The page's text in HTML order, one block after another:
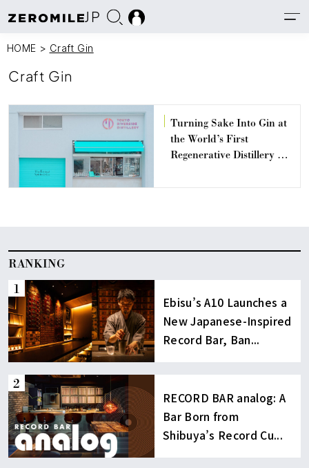
JP
HOME > Craft Gin
Craft Gin
Turning Sake Into Gin at
the World’s First
Regenerative Distillery |
RANKING
Ebisu’s A10 Launches a
New Japanese-Inspired
Record Bar, Ban...
RECORD BAR analog: A
Bar Born from
Shibuya’s Record Cu...